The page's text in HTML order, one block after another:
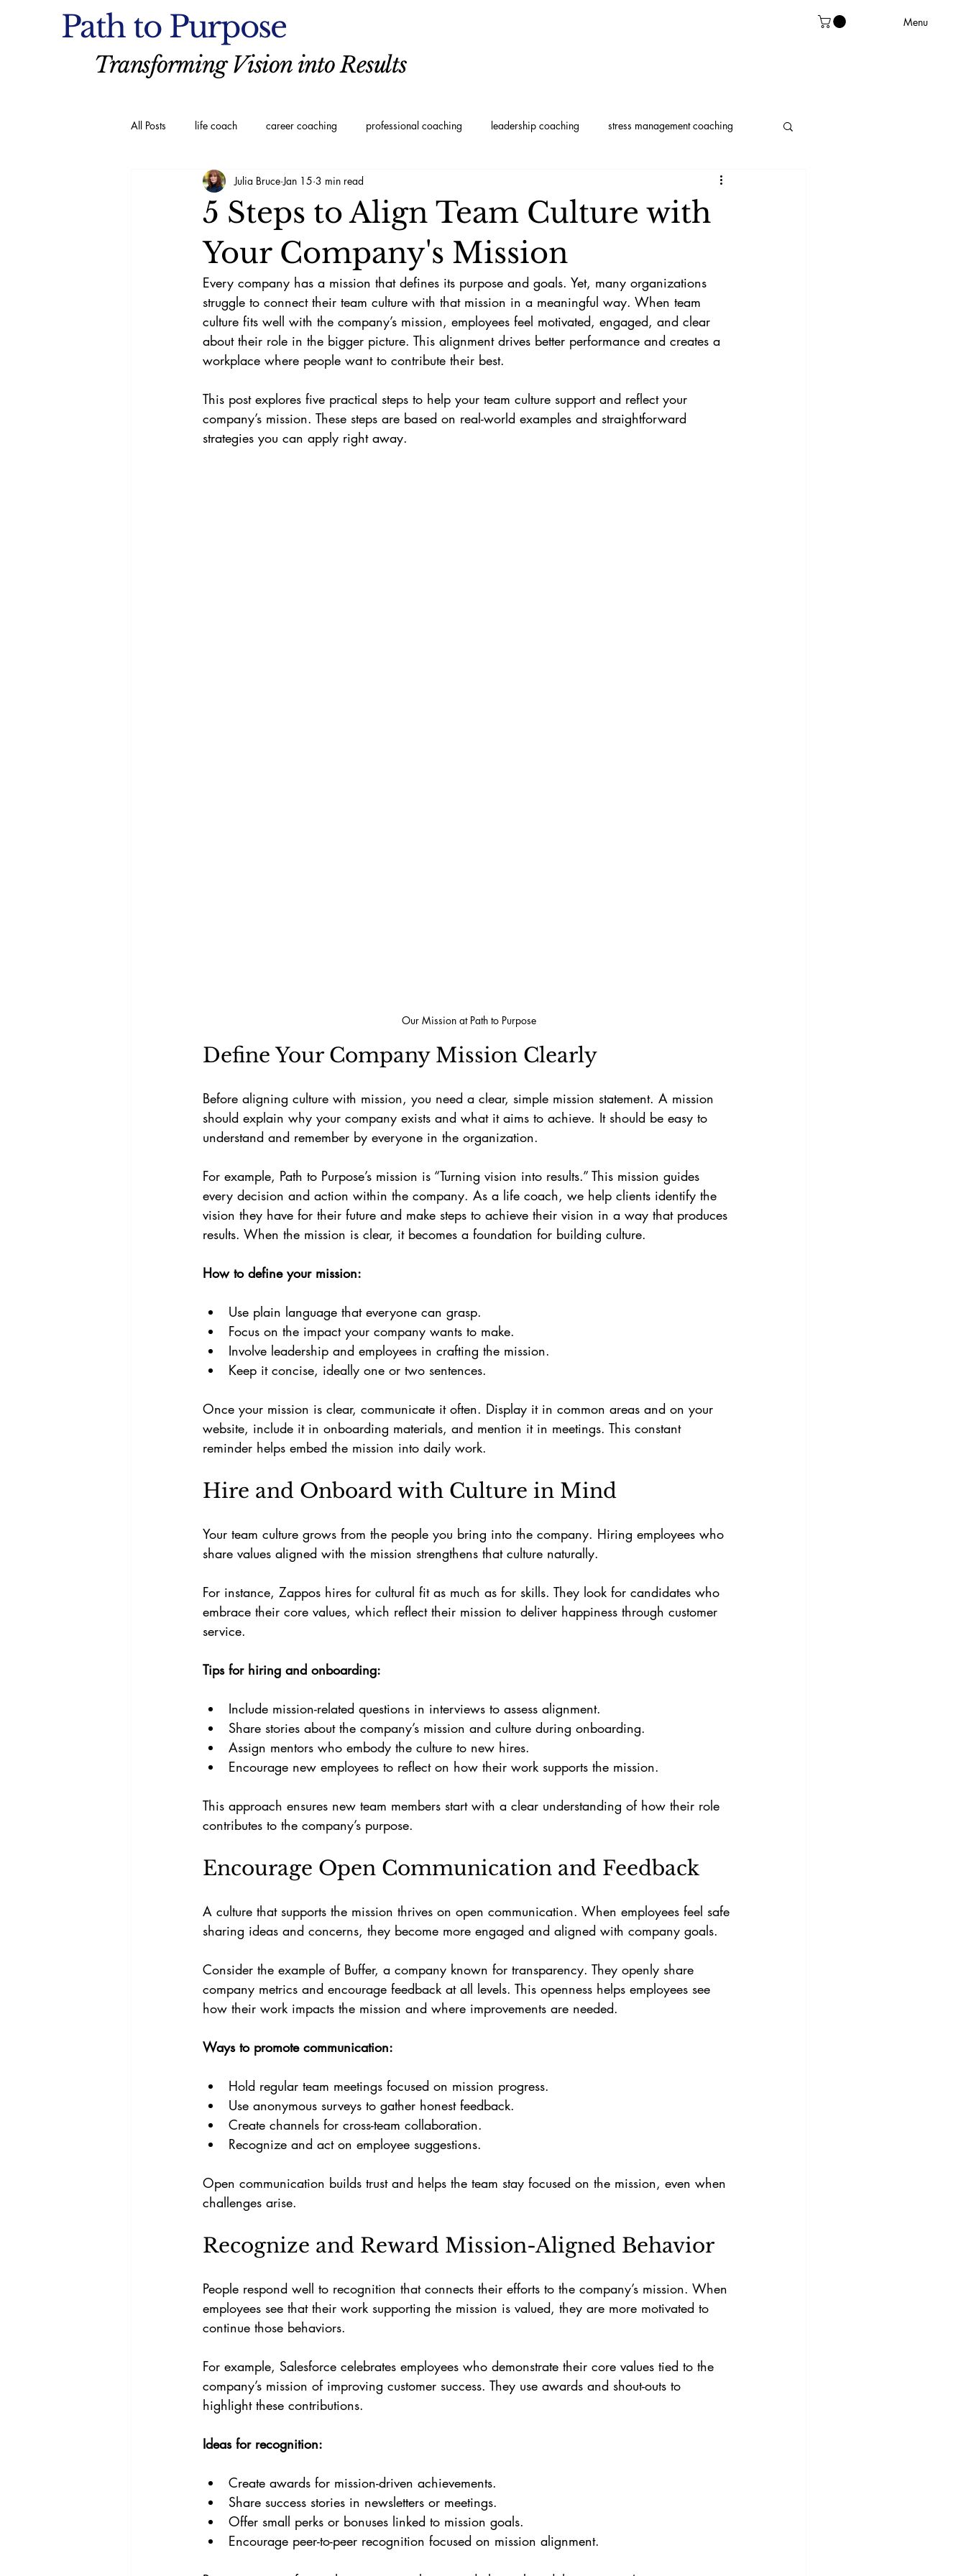
Path to Purpose Menu
Transforming Vision into Results
All Posts life coach career coaching professional coaching leadership coaching stress management coaching
executive coaching Spiritual Coaching
5 Steps to Align Team Culture with
Your Company's Mission
Julia Bruce Jan 15 3 min read
Every company has a mission that defines its purpose and goals. Yet, many organizations
struggle to connect their team culture with that mission in a meaningful way. When team
culture fits well with the company’s mission, employees feel motivated, engaged, and clear
about their role in the bigger picture. This alignment drives better performance and creates a
workplace where people want to contribute their best.
This post explores five practical steps to help your team culture support and reflect your
company’s mission. These steps are based on real-world examples and straightforward
strategies you can apply right away.
Our Mission at Path to Purpose
Define Your Company Mission Clearly
Before aligning culture with mission, you need a clear, simple mission statement. A mission
should explain why your company exists and what it aims to achieve. It should be easy to
understand and remember by everyone in the organization.
For example, Path to Purpose’s mission is “Turning vision into results.” This mission guides
every decision and action within the company. As a life coach, we help clients identify the
vision they have for their future and make steps to achieve their vision in a way that produces
results. When the mission is clear, it becomes a foundation for building culture.
How to define your mission:
Use plain language that everyone can grasp.
Focus on the impact your company wants to make.
Involve leadership and employees in crafting the mission.
Keep it concise, ideally one or two sentences.
Once your mission is clear, communicate it often. Display it in common areas and on your
website, include it in onboarding materials, and mention it in meetings. This constant
reminder helps embed the mission into daily work.
Hire and Onboard with Culture in Mind
Your team culture grows from the people you bring into the company. Hiring employees who
share values aligned with the mission strengthens that culture naturally.
For instance, Zappos hires for cultural fit as much as for skills. They look for candidates who
embrace their core values, which reflect their mission to deliver happiness through customer
service.
Tips for hiring and onboarding:
Include mission-related questions in interviews to assess alignment.
Share stories about the company’s mission and culture during onboarding.
Assign mentors who embody the culture to new hires.
Encourage new employees to reflect on how their work supports the mission.
This approach ensures new team members start with a clear understanding of how their role
contributes to the company’s purpose.
Encourage Open Communication and Feedback
A culture that supports the mission thrives on open communication. When employees feel safe
sharing ideas and concerns, they become more engaged and aligned with company goals.
Consider the example of Buffer, a company known for transparency. They openly share
company metrics and encourage feedback at all levels. This openness helps employees see
how their work impacts the mission and where improvements are needed.
Ways to promote communication:
Hold regular team meetings focused on mission progress.
Use anonymous surveys to gather honest feedback.
Create channels for cross-team collaboration.
Recognize and act on employee suggestions.
Open communication builds trust and helps the team stay focused on the mission, even when
challenges arise.
Recognize and Reward Mission-Aligned Behavior
People respond well to recognition that connects their efforts to the company’s mission. When
employees see that their work supporting the mission is valued, they are more motivated to
continue those behaviors.
For example, Salesforce celebrates employees who demonstrate their core values tied to the
company’s mission of improving customer success. They use awards and shout-outs to
highlight these contributions.
Ideas for recognition:
Create awards for mission-driven achievements.
Share success stories in newsletters or meetings.
Offer small perks or bonuses linked to mission goals.
Encourage peer-to-peer recognition focused on mission alignment.